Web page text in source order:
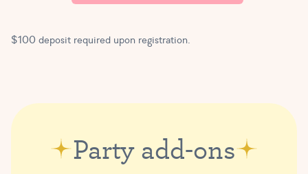
$100 deposit required upon registration.
Party add-ons